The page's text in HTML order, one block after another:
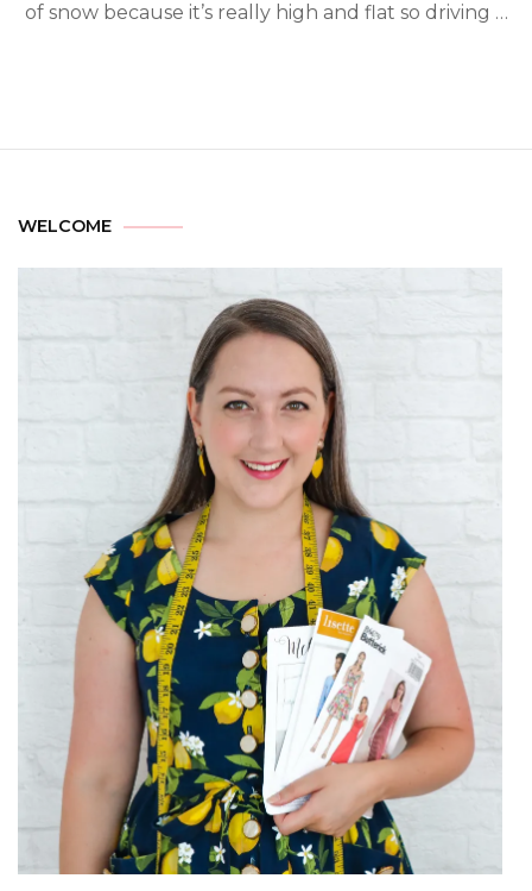
of snow because it’s really high and flat so driving …
WELCOME